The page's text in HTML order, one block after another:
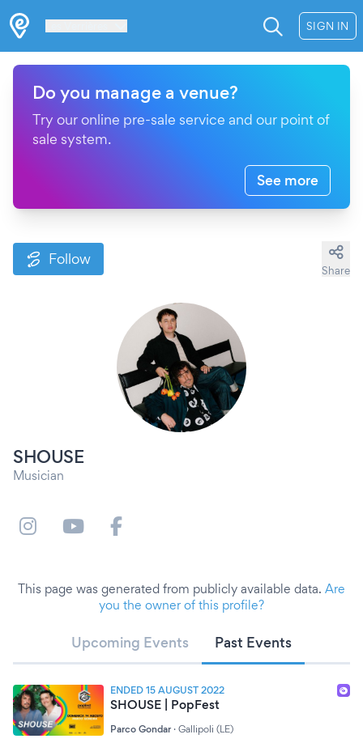
SIGN IN
Do you manage a venue?
Try our online pre-sale service and our point of
sale system.
See more
Follow
Share
SHOUSE
Musician
This page was generated from publicly available data. Are
you the owner of this profile?
Upcoming Events Past Events
ENDED 15 AUGUST 2022
SHOUSE | PopFest
Parco Gondar · Gallipoli (LE)